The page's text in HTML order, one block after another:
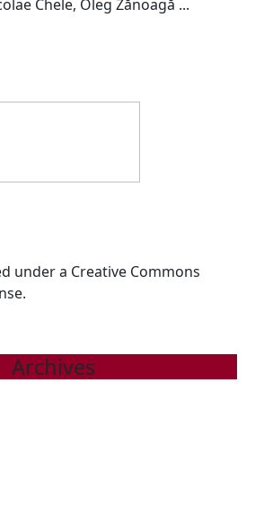
Chele, Oleg Zănoagă ...
under a Creative Commons
Archives